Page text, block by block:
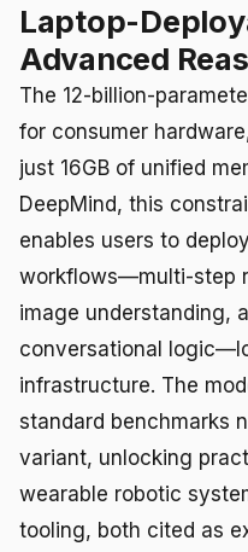
Laptop-
Advanced
The 12-billion-
for consumer
just 16GB of unified
DeepMind, this
enables users to
workflows—multi-step
image understanding,
conversational
infrastructure. The
standard benchmarks
variant, unlocking
wearable robotic
tooling, both cited as